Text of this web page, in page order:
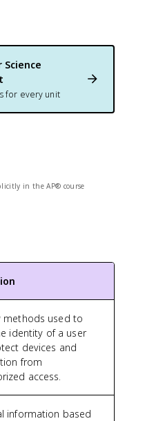
Science
for every unit
in the AP® course
methods used to
identity of a user
devices and
from
access.
information based